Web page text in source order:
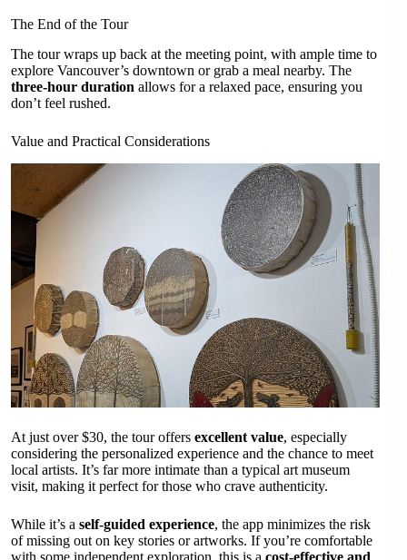
The End of the Tour
The tour wraps up back at the meeting point, with ample time to
explore Vancouver’s downtown or grab a meal nearby. The
three-hour duration allows for a relaxed pace, ensuring you
don’t feel rushed.
Value and Practical Considerations
At just over $30, the tour offers excellent value, especially
considering the personalized experience and the chance to meet
local artists. It’s far more intimate than a typical art museum
visit, making it perfect for those who crave authenticity.
While it’s a self-guided experience, the app minimizes the risk
of missing out on key stories or artworks. If you’re comfortable
with some independent exploration, this is a cost-effective and